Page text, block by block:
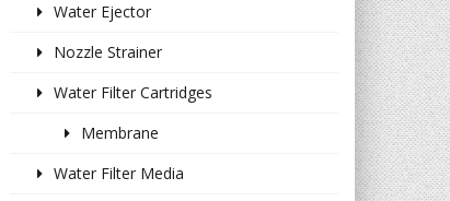
Water Ejector
Nozzle Strainer
Water Filter Cartridges
Membrane
Water Filter Media